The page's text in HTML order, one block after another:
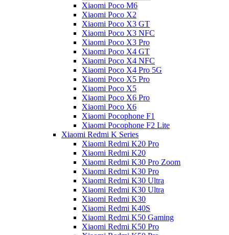
Xiaomi Poco M6
Xiaomi Poco X2
Xiaomi Poco X3 GT
Xiaomi Poco X3 NFC
Xiaomi Poco X3 Pro
Xiaomi Poco X4 GT
Xiaomi Poco X4 NFC
Xiaomi Poco X4 Pro 5G
Xiaomi Poco X5 Pro
Xiaomi Poco X5
Xiaomi Poco X6 Pro
Xiaomi Poco X6
Xiaomi Pocophone F1
Xiaomi Pocophone F2 Lite
Xiaomi Redmi K Series
Xiaomi Redmi K20 Pro
Xiaomi Redmi K20
Xiaomi Redmi K30 Pro Zoom
Xiaomi Redmi K30 Pro
Xiaomi Redmi K30 Ultra
Xiaomi Redmi K30 Ultra
Xiaomi Redmi K30
Xiaomi Redmi K40S
Xiaomi Redmi K50 Gaming
Xiaomi Redmi K50 Pro